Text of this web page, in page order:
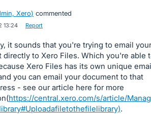
Xero) commented
13:24 Report
it sounds that you're trying to email your
directly to Xero Files. Which you're able
Xero Files has its own unique
you can email your document to that
- see our article here for more
https://central.xero.com/s/article/
.